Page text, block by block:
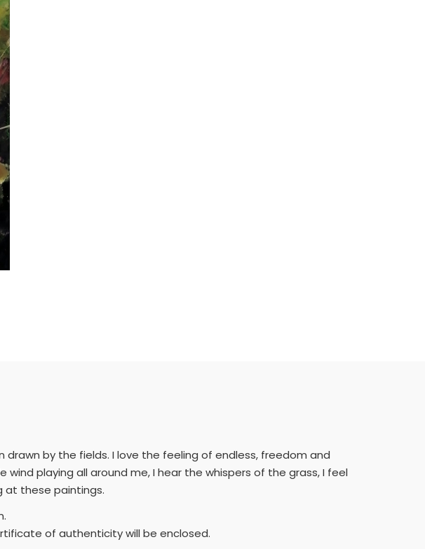
by the fields. I love the feeling of endless, freedom and
playing all around me, I hear the whispers of the grass, I feel
at these paintings.
of authenticity will be enclosed.